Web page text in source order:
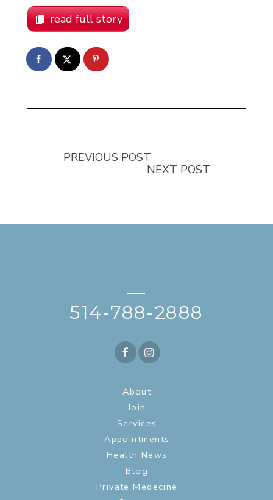
read full story
PREVIOUS POST
NEXT POST
—
514-788-2888
About
Join
Services
Appointments
Health News
Blog
Private Medecine